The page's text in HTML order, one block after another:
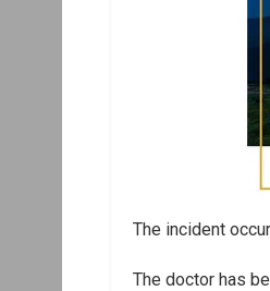
The incident
The doctor has